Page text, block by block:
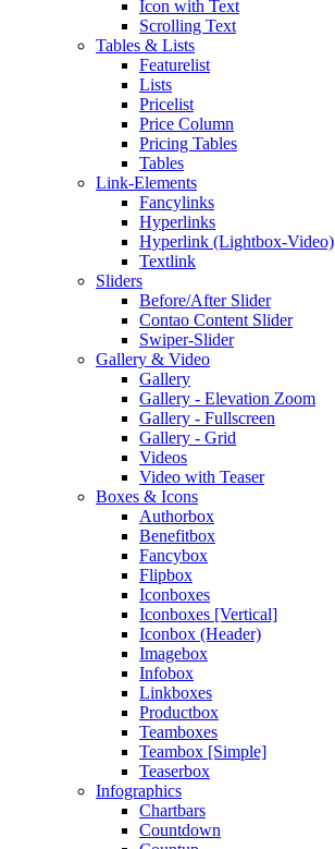
Icon with Text
Scrolling Text
Tables & Lists
Featurelist
Lists
Pricelist
Price Column
Pricing Tables
Tables
Link-Elements
Fancylinks
Hyperlinks
Hyperlink (Lightbox-Video)
Textlink
Sliders
Before/After Slider
Contao Content Slider
Swiper-Slider
Gallery & Video
Gallery
Gallery - Elevation Zoom
Gallery - Fullscreen
Gallery - Grid
Videos
Video with Teaser
Boxes & Icons
Authorbox
Benefitbox
Fancybox
Flipbox
Iconboxes
Iconboxes [Vertical]
Iconbox (Header)
Imagebox
Infobox
Linkboxes
Productbox
Teamboxes
Teambox [Simple]
Teaserbox
Infographics
Chartbars
Countdown